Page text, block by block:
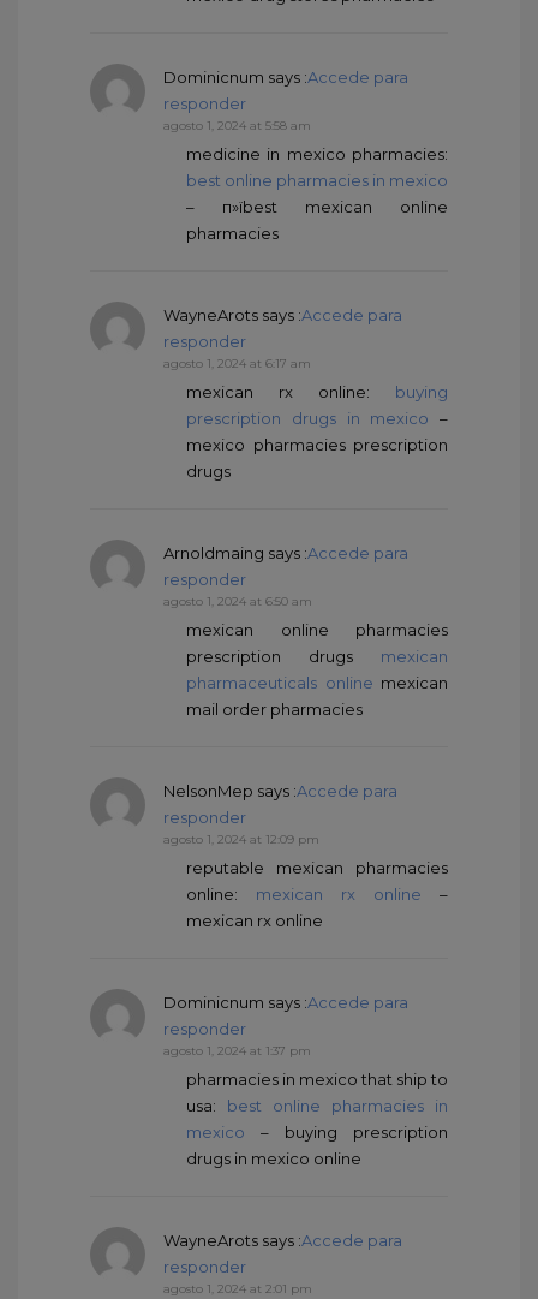
Dominicnum says :Accede para
responder
agosto 1, 2024 at 5:58 am
medicine in mexico pharmacies:
best online pharmacies in mexico
– п»їbest mexican online
pharmacies
WayneArots says :Accede para
responder
agosto 1, 2024 at 6:17 am
mexican rx online: buying
prescription drugs in mexico –
mexico pharmacies prescription
drugs
Arnoldmaing says :Accede para
responder
agosto 1, 2024 at 6:50 am
mexican online pharmacies
prescription drugs mexican
pharmaceuticals online mexican
mail order pharmacies
NelsonMep says :Accede para
responder
agosto 1, 2024 at 12:09 pm
reputable mexican pharmacies
online: mexican rx online –
mexican rx online
Dominicnum says :Accede para
responder
agosto 1, 2024 at 1:37 pm
pharmacies in mexico that ship to
usa: best online pharmacies in
mexico – buying prescription
drugs in mexico online
WayneArots says :Accede para
responder
agosto 1, 2024 at 2:01 pm